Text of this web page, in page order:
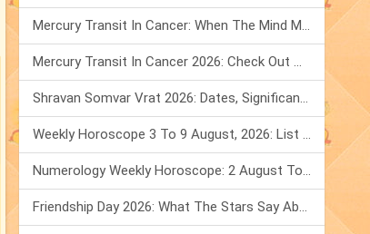
Mercury Transit In Cancer: When The Mind Meets The Heart!
Mercury Transit In Cancer 2026: Check Out What It Brings For You
Shravan Somvar Vrat 2026: Dates, Significance & Rituals In August
Weekly Horoscope 3 To 9 August, 2026: List Of Fasts & Festivals
Numerology Weekly Horoscope: 2 August To 8 August, 2026
Friendship Day 2026: What The Stars Say About Your Best Friend!